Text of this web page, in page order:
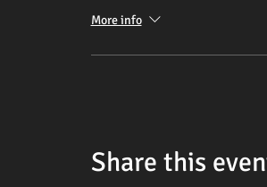
More info
Share this